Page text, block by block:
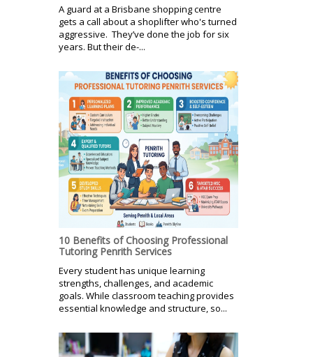
A guard at a Brisbane shopping centre
gets a call about a shoplifter who's turned
aggressive. They’ve done the job for six
years. But their de-...
10 Benefits of Choosing Professional
Tutoring Penrith Services
Every student has unique learning
strengths, challenges, and academic
goals. While classroom teaching provides
essential knowledge and structure, so...